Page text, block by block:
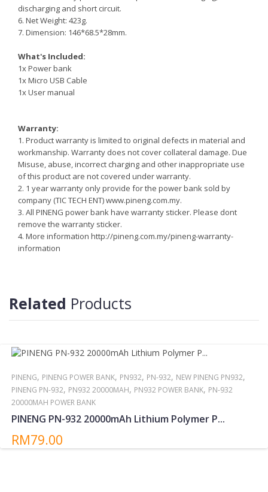
discharging and short circuit.
6. Net Weight: 423g.
7. Dimension: 146*68.5*28mm.
What's Included:
1x Power bank
1x Micro USB Cable
1x User manual
Warranty:
1. Product warranty is limited to original defects in material and
workmanship. Warranty does not cover collateral damage. Due
Misuse, abuse, incorrect charging and other inappropriate use
of this product are not covered under warranty.
2. 1 year warranty only provide for the power bank sold by
company (TIC TECH ENT) www.pineng.com.my.
3. All PINENG power bank have warranty sticker. Please dont
remove the warranty sticker.
4. More information http://pineng.com.my/pineng-warranty-
information
around other high temperatures/heat sources for extended
periods.
Related Products
PINENG, PINENG POWER BANK, PN932, PN-932, NEW PINENG PN932,
PINENG PN-932, PN932 20000MAH, PN932 POWER BANK, PN-932
20000MAH POWER BANK
PINENG PN-932 20000mAh Lithium Polymer P...
RM79.00